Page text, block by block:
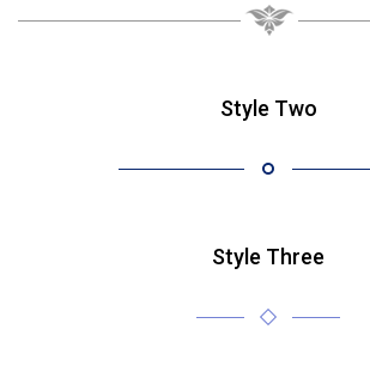
Style Two
Style Three